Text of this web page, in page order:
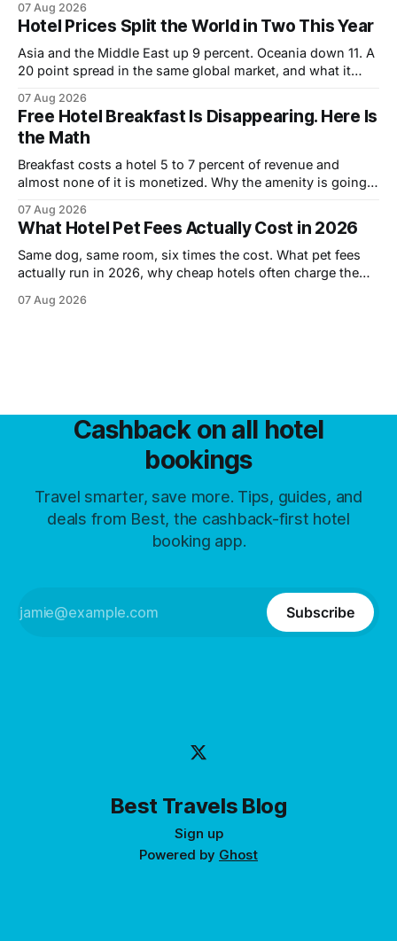
07 Aug 2026
Hotel Prices Split the World in Two This Year
Asia and the Middle East up 9 percent. Oceania down 11. A
20 point spread in the same global market, and what it
07 Aug 2026
Free Hotel Breakfast Is Disappearing. Here Is
the Math
Breakfast costs a hotel 5 to 7 percent of revenue and
almost none of it is monetized. Why the amenity is going,
07 Aug 2026
What Hotel Pet Fees Actually Cost in 2026
Same dog, same room, six times the cost. What pet fees
actually run in 2026, why cheap hotels often charge the
07 Aug 2026
Cashback on all hotel
bookings
Travel smarter, save more. Tips, guides, and
deals from Best, the cashback-first hotel
booking app.
Subscribe
Best Travels Blog
Sign up
Powered by Ghost